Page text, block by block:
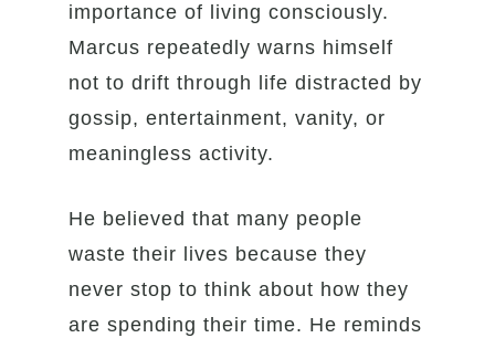
importance of living consciously.
Marcus repeatedly warns himself
not to drift through life distracted by
gossip, entertainment, vanity, or
meaningless activity.
He believed that many people
waste their lives because they
never stop to think about how they
are spending their time. He reminds